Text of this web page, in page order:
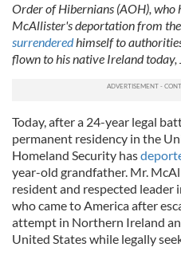
Order of Hibernians (AOH),
McAllister's deportation from
surrenderedhimself to
flown to his native Ireland today,
Today, after a 24-year legal
permanent residency in the
Homeland Security has
year-old grandfather. Mr.
resident and respected
who came to America after
attempt in Northern Ireland
United States while legally